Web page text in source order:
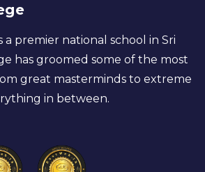
a premier national school in Sri
has groomed some of the most
great masterminds to extreme
in between.